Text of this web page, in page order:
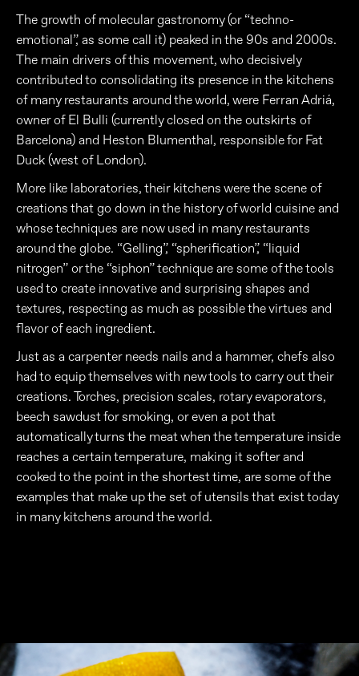
The growth of molecular gastronomy (or “techno-
emotional”, as some call it) peaked in the 90s and 2000s.
The main drivers of this movement, who decisively
contributed to consolidating its presence in the kitchens
of many restaurants around the world, were Ferran Adriá,
owner of El Bulli (currently closed on the outskirts of
Barcelona) and Heston Blumenthal, responsible for Fat
Duck (west of London).
More like laboratories, their kitchens were the scene of
creations that go down in the history of world cuisine and
whose techniques are now used in many restaurants
around the globe. “Gelling”, “spherification”, “liquid
nitrogen” or the “siphon” technique are some of the tools
used to create innovative and surprising shapes and
textures, respecting as much as possible the virtues and
flavor of each ingredient.
Just as a carpenter needs nails and a hammer, chefs also
had to equip themselves with new tools to carry out their
creations. Torches, precision scales, rotary evaporators,
beech sawdust for smoking, or even a pot that
automatically turns the meat when the temperature inside
reaches a certain temperature, making it softer and
cooked to the point in the shortest time, are some of the
examples that make up the set of utensils that exist today
in many kitchens around the world.